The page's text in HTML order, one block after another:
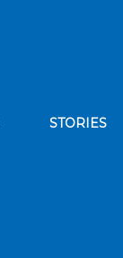
STORIES